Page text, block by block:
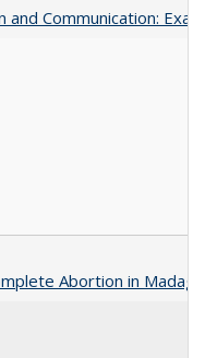
Communication:
Abortion in